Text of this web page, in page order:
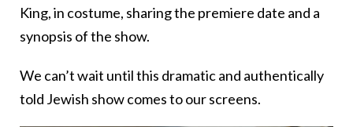
King, in costume, sharing the premiere date and a
synopsis of the show.
We can’t wait until this dramatic and authentically
told Jewish show comes to our screens.